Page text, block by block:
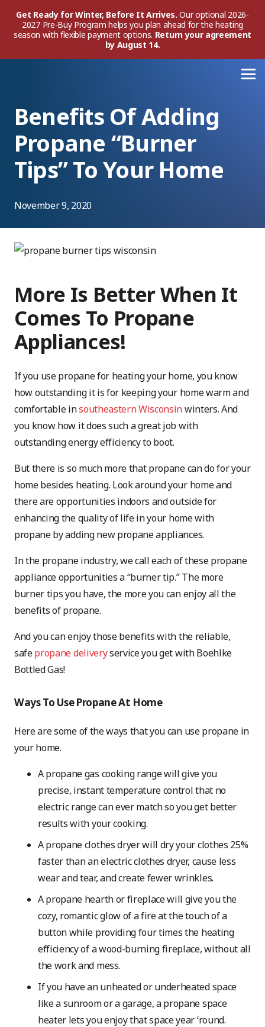
Get Ready for Winter, Before It Arrives.Our optional 2026-
2027 Pre-Buy Program helps you plan ahead for the heating
season with flexible payment options. Return your agreement
by August 14.
Benefits Of Adding
Propane “Burner
Tips” To Your Home
November 9, 2020
More Is Better When It
Comes To Propane
Appliances!
If you use propane for heating your home, you know
how outstanding it is for keeping your home warm and
comfortable insoutheastern Wisconsinwinters. And
you know how it does such a great job with
outstanding energy efficiency to boot.
But there is so much more that propane can do for your
home besides heating. Look around your home and
there are opportunities indoors and outside for
enhancing the quality of life in your home with
propane by adding new propane appliances.
In the propane industry, we call each of these propane
appliance opportunities a “burner tip.” The more
burner tips you have, the more you can enjoy all the
benefits of propane.
And you can enjoy those benefits with the reliable,
safepropane deliveryservice you get with Boehlke
Bottled Gas!
Ways To Use Propane At Home
Here are some of the ways that you can use propane in
your home.
A propane gas cooking range will give you
precise, instant temperature control that no
electric range can ever match so you get better
results with your cooking.
A propane clothes dryer will dry your clothes 25%
faster than an electric clothes dryer, cause less
wear and tear, and create fewer wrinkles.
A propane hearth or fireplace will give you the
cozy, romantic glow of a fire at the touch of a
button while providing four times the heating
efficiency of a wood-burning fireplace, without all
the work and mess.
If you have an unheated or underheated space
like a sunroom or a garage, a propane space
heater lets you enjoy that space year ‘round.